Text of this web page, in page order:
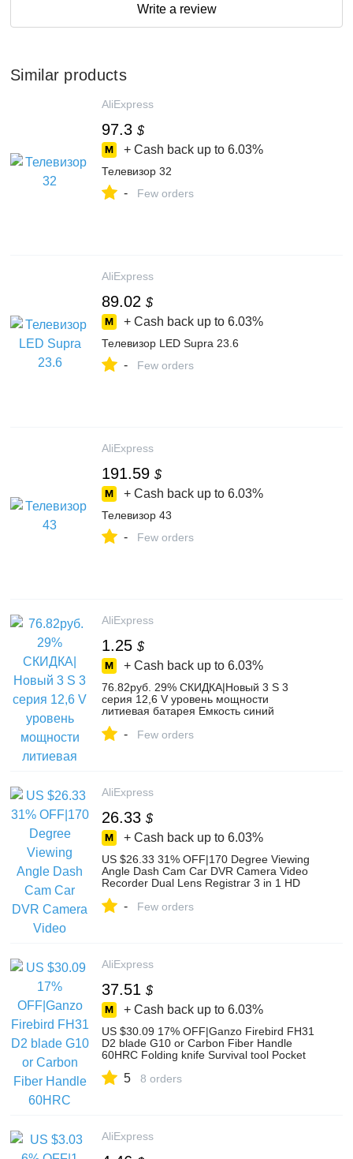
Write a review
Similar products
AliExpress
97.3 $
+ Cash back up to 6.03%
Телевизор 32
- Few orders
AliExpress
89.02 $
+ Cash back up to 6.03%
Телевизор LED Supra 23.6
- Few orders
AliExpress
191.59 $
+ Cash back up to 6.03%
Телевизор 43
- Few orders
AliExpress
1.25 $
+ Cash back up to 6.03%
76.82руб. 29% СКИДКА|Новый 3 S 3
серия 12,6 V уровень мощности
литиевая батарея Емкость синий
детали и аксессуары from Бытовая
- Few orders
AliExpress
26.33 $
+ Cash back up to 6.03%
US $26.33 31% OFF|170 Degree Viewing
Angle Dash Cam Car DVR Camera Video
Recorder Dual Lens Registrar 3 in 1 HD
AliExpress
- Few orders
AliExpress
37.51 $
+ Cash back up to 6.03%
US $30.09 17% OFF|Ganzo Firebird FH31
D2 blade G10 or Carbon Fiber Handle
60HRC Folding knife Survival tool Pocket
from Tools on AliExpress
5 8 orders
AliExpress